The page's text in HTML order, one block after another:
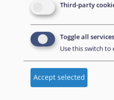
Watch online
Third-party
Toggle all services
Use this switch to
Accept selected